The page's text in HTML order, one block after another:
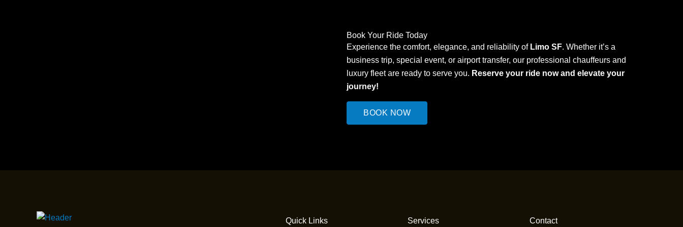
Book Your Ride Today
Experience the comfort, elegance, and reliability of Limo SF. Whether it’s a
business trip, special event, or airport transfer, our professional chauffeurs and
luxury fleet are ready to serve you. Reserve your ride now and elevate your
journey!
BOOK NOW
Quick Links Services Contact